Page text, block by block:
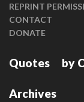
REPRINT
CONTACT
DONATE
Quotes by
Archives